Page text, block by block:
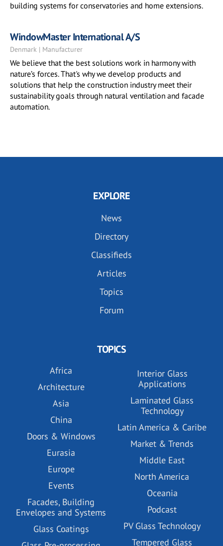
building systems for conservatories and home extensions.
WindowMaster International A/S
Denmark | Manufacturer
We believe that the best solutions work in harmony with
nature’s forces. That's why we develop products and
solutions that help the construction industry meet their
sustainability goals through natural ventilation and facade
automation.
EXPLORE
News
Directory
Classifieds
Articles
Topics
Forum
TOPICS
Africa
Architecture
Asia
China
Doors & Windows
Eurasia
Europe
Events
Facades, Building
Envelopes and Systems
Glass Coatings
Interior Glass
Applications
Laminated Glass
Technology
Latin America & Caribe
Market & Trends
Middle East
North America
Oceania
Podcast
PV Glass Technology
Tempered Glass